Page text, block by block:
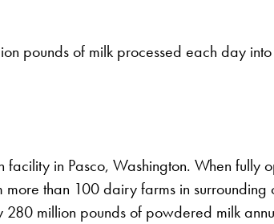
pounds of milk processed each day
in Pasco, Washington. When fully
than 100 dairy farms in surrounding
million pounds of powdered milk